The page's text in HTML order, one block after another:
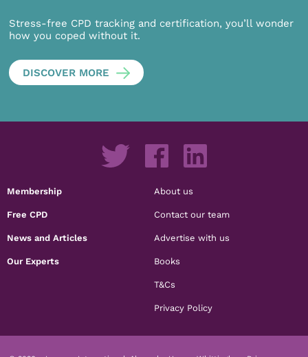
Stress-free CPD tracking and certification, you’ll wonder
how you coped without it.
DISCOVER MORE
Membership
Free CPD
News and Articles
Our Experts
About us
Contact our team
Advertise with us
Books
T&Cs
Privacy Policy